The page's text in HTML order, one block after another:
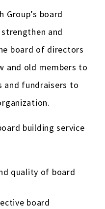
Group’s board
and
board of directors
and old members to
fundraisers to
building service
quality of board
board